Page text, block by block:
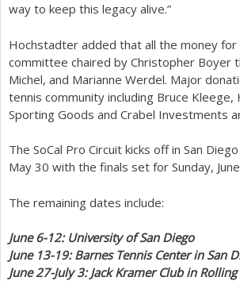
way to keep this legacy alive.”
Hochstadter added that all the money
committee chaired by Christopher Boyer
Michel, and Marianne Werdel. Major
tennis community including Bruce
Sporting Goods and Crabel Investments
The SoCal Pro Circuit kicks off in San
May 30 with the finals set for Sunday, June
The remaining dates include:
June6-12: University of San Diego
June 13-19: Barnes Tennis Center in San
June27-July3: Jack Kramer Club in